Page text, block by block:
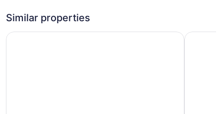
86 guestrooms or units
3 levels
Similar properties
MountainView Lodge & Suites Echo